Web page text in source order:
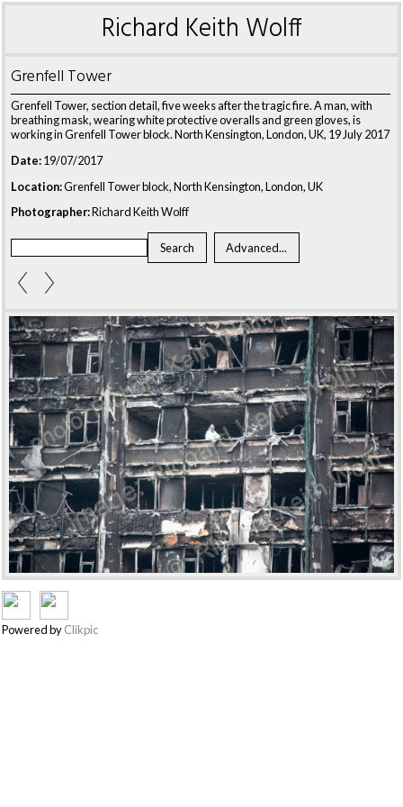
Richard Keith Wolff
Grenfell Tower
Grenfell Tower, section detail, five weeks after the tragic fire. A man, with
breathing mask, wearing white protective overalls and green gloves, is
working in Grenfell Tower block. North Kensington, London, UK, 19 July 2017
Date:19/07/2017
Location:Grenfell Tower block, North Kensington, London, UK
Photographer:Richard Keith Wolff
Powered byClikpic